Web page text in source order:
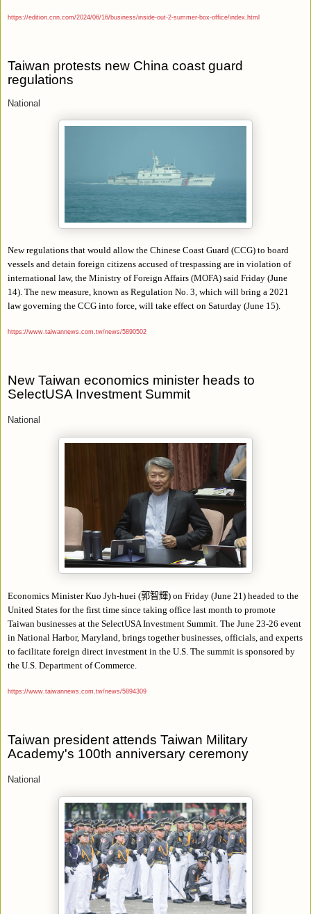
https://edition.cnn.com/2024/06/16/business/inside-out-2-summer-box-office/index.html
Taiwan protests new China coast guard
regulations
National
New regulations that would allow the Chinese Coast Guard (CCG) to board
vessels and detain foreign citizens accused of trespassing are in violation of
international law, the Ministry of Foreign Affairs (MOFA) said Friday (June
14). The new measure, known as Regulation No. 3, which will bring a 2021
law governing the CCG into force, will take effect on Saturday (June 15).
https://www.taiwannews.com.tw/news/5890502
New Taiwan economics minister heads to
SelectUSA Investment Summit
National
Economics Minister Kuo Jyh-huei (郭智輝) on Friday (June 21) headed to the
United States for the first time since taking office last month to promote
Taiwan businesses at the SelectUSA Investment Summit. The June 23-26 event
in National Harbor, Maryland, brings together businesses, officials, and experts
to facilitate foreign direct investment in the U.S. The summit is sponsored by
the U.S. Department of Commerce.
https://www.taiwannews.com.tw/news/5894309
Taiwan president attends Taiwan Military
Academy's 100th anniversary ceremony
National